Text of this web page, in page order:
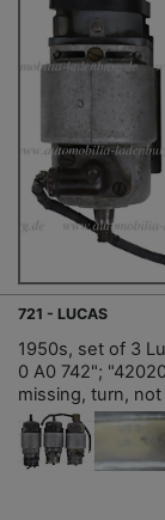
721 - LUCAS
1950s, set of 3
0 A0 742";
missing, turn,